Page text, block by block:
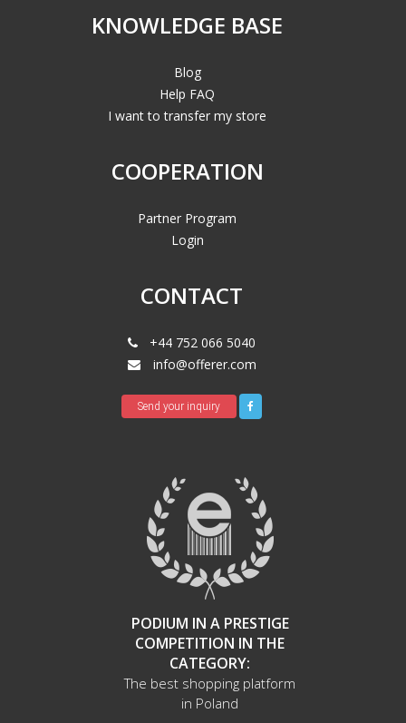
KNOWLEDGE BASE
Blog
Help FAQ
I want to transfer my store
COOPERATION
Partner Program
Login
CONTACT
+44 752 066 5040
info@offerer.com
Send your inquiry
PODIUM IN A PRESTIGE
COMPETITION IN THE
CATEGORY:
The best shopping platform
in Poland